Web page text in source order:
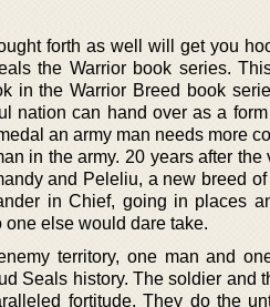
forth as well will get you
the Warrior book series.
in the Warrior Breed book
nation can hand over as a
an army man needs more
in the army. 20 years after
and Peleliu, a new breed
in Chief, going in places
else would dare take.
territory, one man and
Seals history. The soldier and
fortitude. They do the